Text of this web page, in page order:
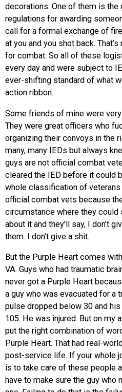
decorations. One of them is the
regulations for awarding
call for a formal exchange of
at you and you shot back.
for combat. So all of these
every day and were subject to
ever-shifting standard of what
action ribbon.
Some friends of mine were
They were great officers who
organizing their convoys in the
many, many IEDs but always
guys are not official combat
cleared the IED before it could
whole classification of
official combat vets because
circumstance where they could
about it and they’ll say, I don’t
them. I don’t give a shit.
But the Purple Heart comes
VA. Guys who had traumatic
never got a Purple Heart
a guy who was evacuated for a
pulse dropped below 30 and
105. He was injured. But on my
put the right combination of
Purple Heart. That had real-
post-service life. If your whole
is to take care of these people
have to make sure the guy who